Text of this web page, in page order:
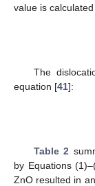
value is
The
equation [41]:
Table 2
by Equations
ZnO resulted in